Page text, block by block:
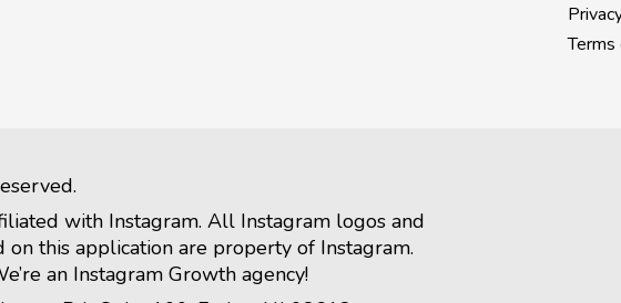
Terms
with Instagram. All Instagram logos and
on this application are property of Instagram.
an Instagram Growth agency!